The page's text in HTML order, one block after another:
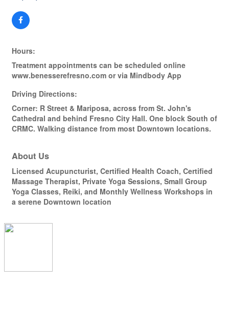
Hours:
Treatment appointments can be scheduled online
www.benesserefresno.com or via Mindbody App
Driving Directions:
Corner: R Street & Mariposa, across from St. John's
Cathedral and behind Fresno City Hall. One block South of
CRMC. Walking distance from most Downtown locations.
About Us
Licensed Acupuncturist, Certified Health Coach, Certified
Massage Therapist, Private Yoga Sessions, Small Group
Yoga Classes, Reiki, and Monthly Wellness Workshops in
a serene Downtown location